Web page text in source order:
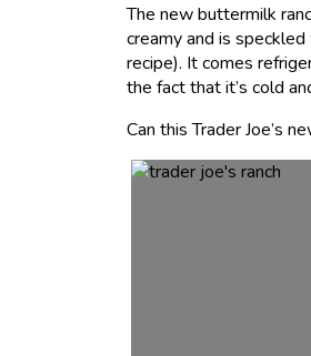
The new buttermilk
creamy and is
recipe). It comes
the fact that it’s cold
Can this Trader Joe’s